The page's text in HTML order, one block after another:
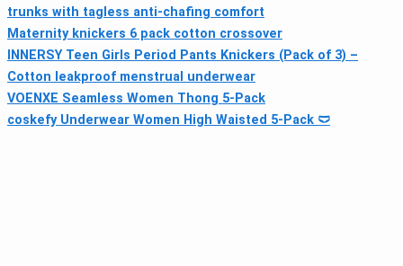
trunks with tagless anti-chafing comfort
Maternity knickers 6 pack cotton crossover
INNERSY Teen Girls Period Pants Knickers (Pack of 3) –
Cotton leakproof menstrual underwear
VOENXE Seamless Women Thong 5-Pack
coskefy Underwear Women High Waisted 5-Pack 🩲